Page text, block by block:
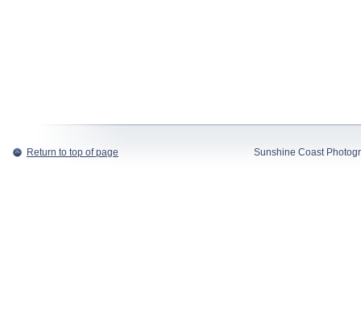
Return to top of page Sunshine Coast